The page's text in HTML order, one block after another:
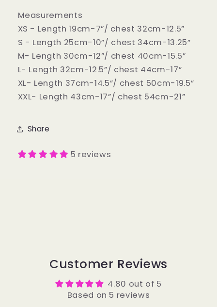
Measurements
XS - Length 19cm-7”/ chest 32cm-12.5”
S - Length 25cm-10”/ chest 34cm-13.25”
M- Length 30cm-12”/ chest 40cm-15.5”
L- Length 32cm-12.5”/ chest 44cm-17”
XL- Length 37cm-14.5”/ chest 50cm-19.5”
XXL- Length 43cm-17”/ chest 54cm-21”
Share
5 reviews
Customer Reviews
4.80 out of 5
Based on 5 reviews